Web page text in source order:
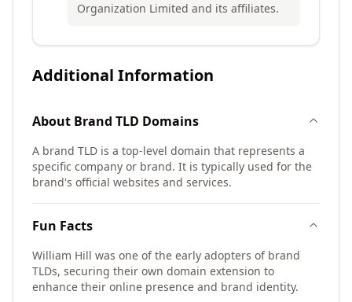
Organization Limited and its affiliates.
Additional Information
About Brand TLD Domains
A brand TLD is a top-level domain that represents a
specific company or brand. It is typically used for the
brand's official websites and services.
Fun Facts
William Hill was one of the early adopters of brand
TLDs, securing their own domain extension to
enhance their online presence and brand identity.